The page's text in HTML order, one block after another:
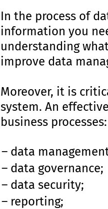
In the process of
information you
understanding
improve data
Moreover, it is
system. An
business processes:
data
data governance;
data security;
reporting;